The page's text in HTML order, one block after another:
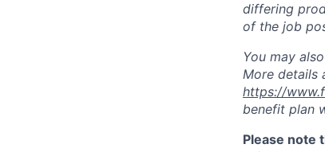
differing
of the job
You may
More details
https://
benefit plan
Please note